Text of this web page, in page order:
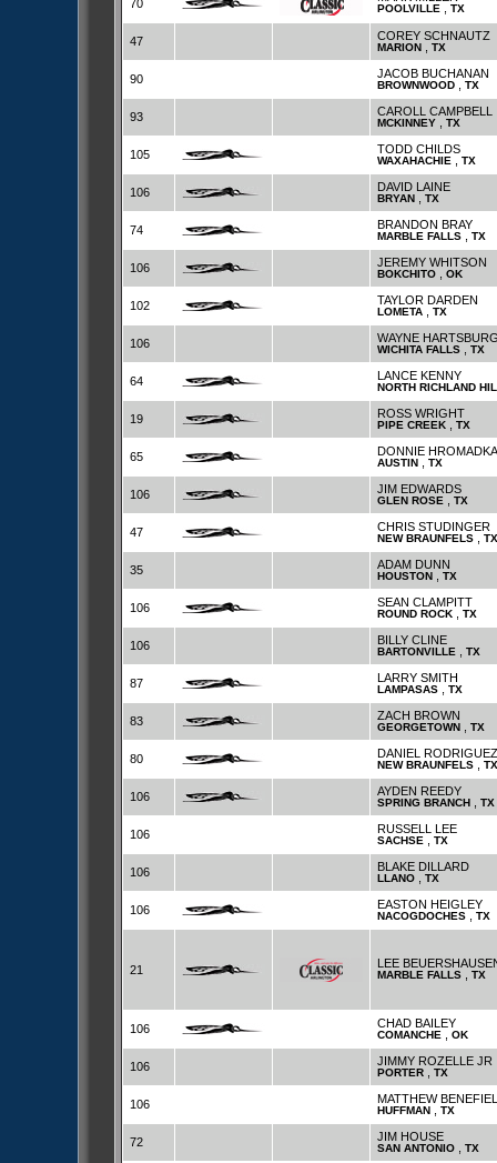
70 POOLVILLE TX
47 COREY SCHNAUTZ
MARION TX
90 JACOB BUCHANAN
BROWNWOOD TX
93 CAROLL CAMPBELL
MCKINNEY TX
105 TODD CHILDS
WAXAHACHIE TX
106 DAVID LAINE
BRYAN TX
74 BRANDON BRAY
MARBLE FALLS TX
106 JEREMY WHITSON
BOKCHITO OK
102 TAYLOR DARDEN
LOMETA TX
106 WAYNE
WICHITA FALLS TX
64 LANCE KENNY
NORTH RICHLAND
19 ROSS WRIGHT
PIPE CREEK TX
65 DONNIE HROMADKA
AUSTIN TX
106 JIM EDWARDS
GLEN ROSE TX
47 CHRIS STUDINGER
NEW BRAUNFELS TX
35 ADAM DUNN
HOUSTON TX
106 SEAN CLAMPITT
ROUND ROCK TX
106 BILLY CLINE
BARTONVILLE TX
87 LARRY SMITH
LAMPASAS TX
83 ZACH BROWN
GEORGETOWN TX
80 DANIEL RODRIGUEZ
NEW BRAUNFELS TX
106 AYDEN REEDY
SPRING BRANCH TX
106 RUSSELL LEE
SACHSE TX
106 BLAKE DILLARD
LLANO TX
106 EASTON HEIGLEY
NACOGDOCHES TX
21 LEE
MARBLE FALLS TX
106 CHAD BAILEY
COMANCHE OK
106 JIMMY ROZELLE JR
PORTER TX
106 MATTHEW
HUFFMAN TX
72 JIM HOUSE
SAN ANTONIO TX